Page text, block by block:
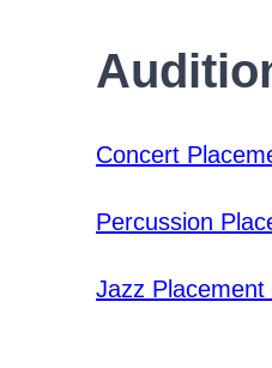
Concert
Percussion
Jazz Placement